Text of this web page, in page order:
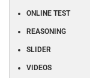
ONLINE TEST
REASONING
SLIDER
VIDEOS